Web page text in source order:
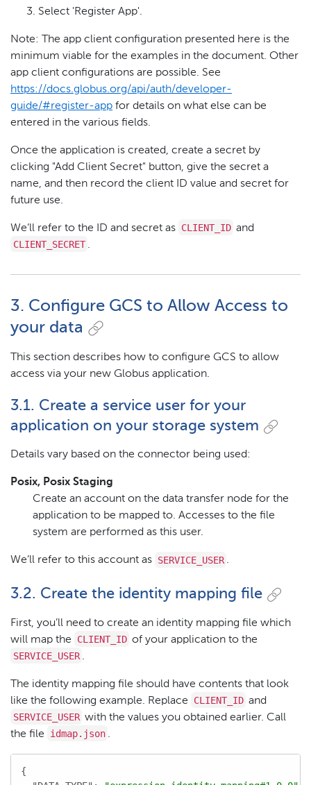
Select 'Register App'.
Note: The app client configuration presented here is the
minimum viable for the examples in the document. Other
app client configurations are possible. See
https://docs.globus.org/api/auth/developer-
guide/#register-app for details on what else can be
entered in the various fields.
Once the application is created, create a secret by
clicking "Add Client Secret" button, give the secret a
name, and then record the client ID value and secret for
future use.
We’ll refer to the ID and secret as CLIENT_ID and
CLIENT_SECRET .
3. Configure GCS to Allow Access to
your data
This section describes how to configure GCS to allow
access via your new Globus application.
3.1. Create a service user for your
application on your storage system
Details vary based on the connector being used:
Posix, Posix Staging
Create an account on the data transfer node for the
application to be mapped to. Accesses to the file
system are performed as this user.
We’ll refer to this account as SERVICE_USER .
3.2. Create the identity mapping file
First, you’ll need to create an identity mapping file which
will map the
CLIENT_ID of your application to the
SERVICE_USER .
The identity mapping file should have contents that look
like the following example. Replace
CLIENT_ID and
SERVICE_USER with the values you obtained earlier. Call
the file
idmap.json .
{